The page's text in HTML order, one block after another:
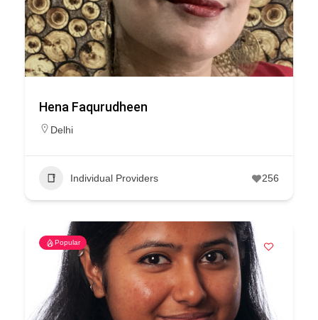
Hena Faqurudheen
Delhi
Individual Providers 256
Popular